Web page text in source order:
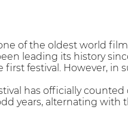
of the oldest world
leading its history
festival. However, in
has officially
years, alternating with